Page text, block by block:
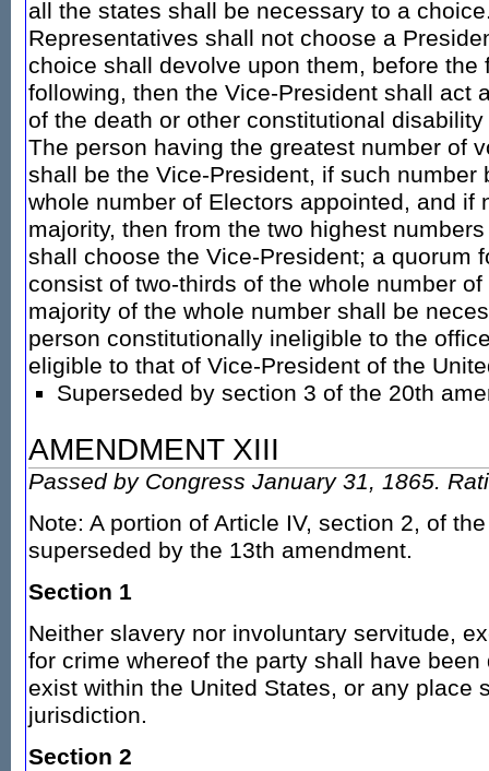
all the states shall be necessary to a
Representatives shall not choose a
choice shall devolve upon them, before the
following, then the Vice-President shall act
of the death or other constitutional
The person having the greatest number of
shall be the Vice-President, if such number
whole number of Electors appointed, and if
majority, then from the two highest
shall choose the Vice-President; a quorum
consist of two-thirds of the whole number
majority of the whole number shall be
person constitutionally ineligible to the
eligible to that of Vice-President of the
Superseded by section 3 of the 20th
AMENDMENT XIII
Passed by Congress January 31, 1865.
Note: A portion of Article IV, section 2, of
superseded by the 13th amendment.
Section 1
Neither slavery nor involuntary servitude,
for crime whereof the party shall have
exist within the United States, or any place
jurisdiction.
Section 2